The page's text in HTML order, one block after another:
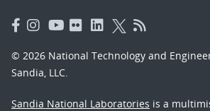
© 2026 National Technology and
Sandia, LLC.
Sandia National Laboratories is a